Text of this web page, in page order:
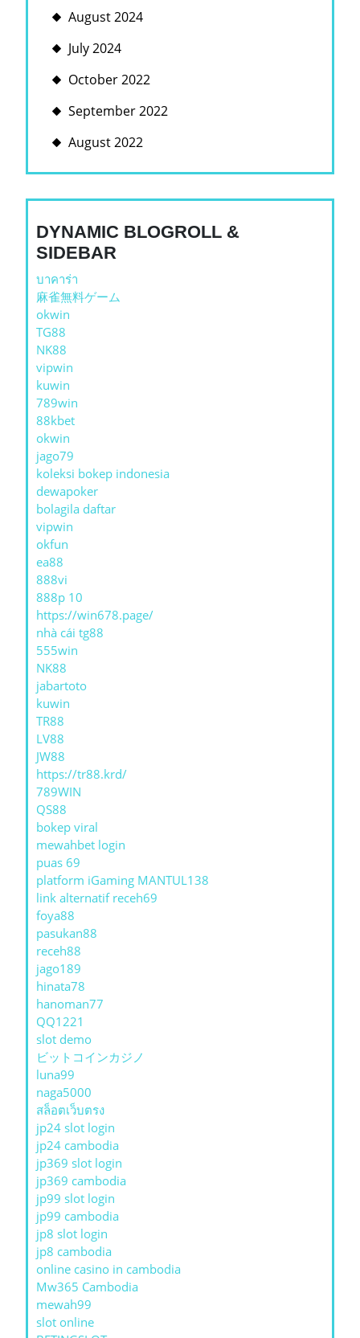
August 2024
July 2024
October 2022
September 2022
August 2022
DYNAMIC BLOGROLL &
SIDEBAR
บาคาร่า
麻雀無料ゲーム
okwin
TG88
NK88
vipwin
kuwin
789win
88kbet
okwin
jago79
koleksi bokep indonesia
dewapoker
bolagila daftar
vipwin
okfun
ea88
888vi
888p 10
https://win678.page/
nhà cái tg88
555win
NK88
jabartoto
kuwin
TR88
LV88
JW88
https://tr88.krd/
789WIN
QS88
bokep viral
mewahbet login
puas 69
platform iGaming MANTUL138
link alternatif receh69
foya88
pasukan88
receh88
jago189
hinata78
hanoman77
QQ1221
slot demo
ビットコインカジノ
luna99
naga5000
สล็อตเว็บตรง
jp24 slot login
jp24 cambodia
jp369 slot login
jp369 cambodia
jp99 slot login
jp99 cambodia
jp8 slot login
jp8 cambodia
online casino in cambodia
Mw365 Cambodia
mewah99
slot online